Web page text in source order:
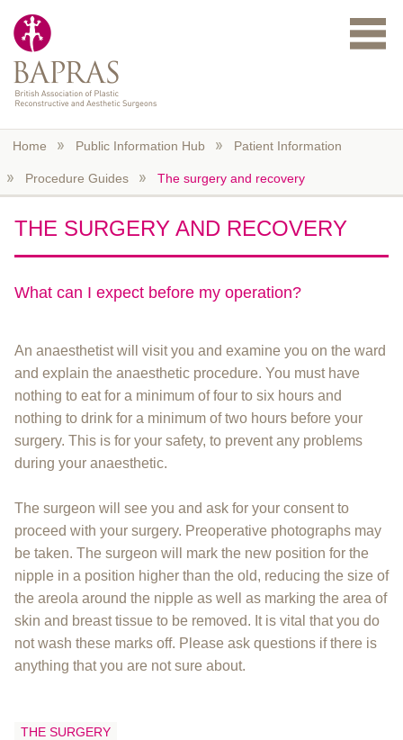
Home Public Information Hub Patient Information
Procedure Guides The surgery and recovery
THE SURGERY AND RECOVERY
What can I expect before my operation?
An anaesthetist will visit you and examine you on the ward
and explain the anaesthetic procedure. You must have
nothing to eat for a minimum of four to six hours and
nothing to drink for a minimum of two hours before your
surgery. This is for your safety, to prevent any problems
during your anaesthetic.
The surgeon will see you and ask for your consent to
proceed with your surgery. Preoperative photographs may
be taken. The surgeon will mark the new position for the
nipple in a position higher than the old, reducing the size of
the areola around the nipple as well as marking the area of
skin and breast tissue to be removed. It is vital that you do
not wash these marks off. Please ask questions if there is
anything that you are not sure about.
THE SURGERY